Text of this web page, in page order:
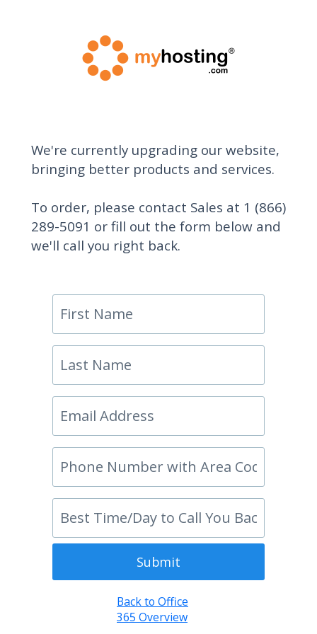
We're currently upgrading our website,
bringing better products and services.
To order, please contact Sales at 1 (866)
289-5091 or fill out the form below and
we'll call you right back.
Submit
Back to Office
365 Overview